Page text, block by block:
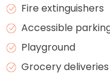
Fire extinguishers
Accessible
Playground
Grocery deliveries